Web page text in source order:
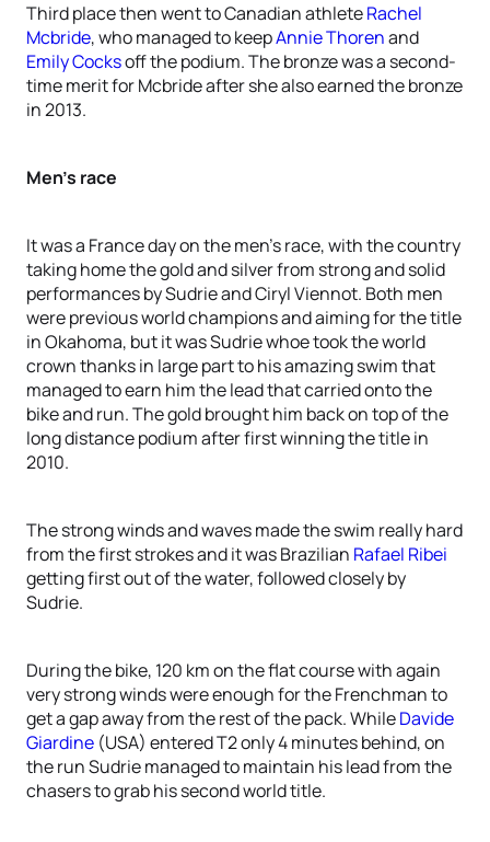
Third place then went to Canadian athleteRachel
Mcbride, who managed to keepAnnie Thorenand
Emily Cocksoff the podium. The bronze was a second-
time merit for Mcbride after she also earned the bronze
in 2013.
Men’s race
It was a France day on the men’s race, with the country
taking home the gold and silver from strong and solid
performances by Sudrie and Ciryl Viennot. Both men
were previous world champions and aiming for the title
in Okahoma, but it was Sudrie whoe took the world
crown thanks in large part to his amazing swim that
managed to earn him the lead that carried onto the
bike and run. The gold brought him back on top of the
long distance podium after first winning the title in
2010.
The strong winds and waves made the swim really hard
from the first strokes and it was Brazilian Rafael Ribei
getting first out of the water, followed closely by
Sudrie.
During the bike, 120 km on the flat course with again
very strong winds were enough for the Frenchman to
get a gap away from the rest of the pack. WhileDavide
Giardine (USA) entered T2 only 4 minutes behind, on
the run Sudrie managed to maintain his lead from the
chasers to grab his second world title.